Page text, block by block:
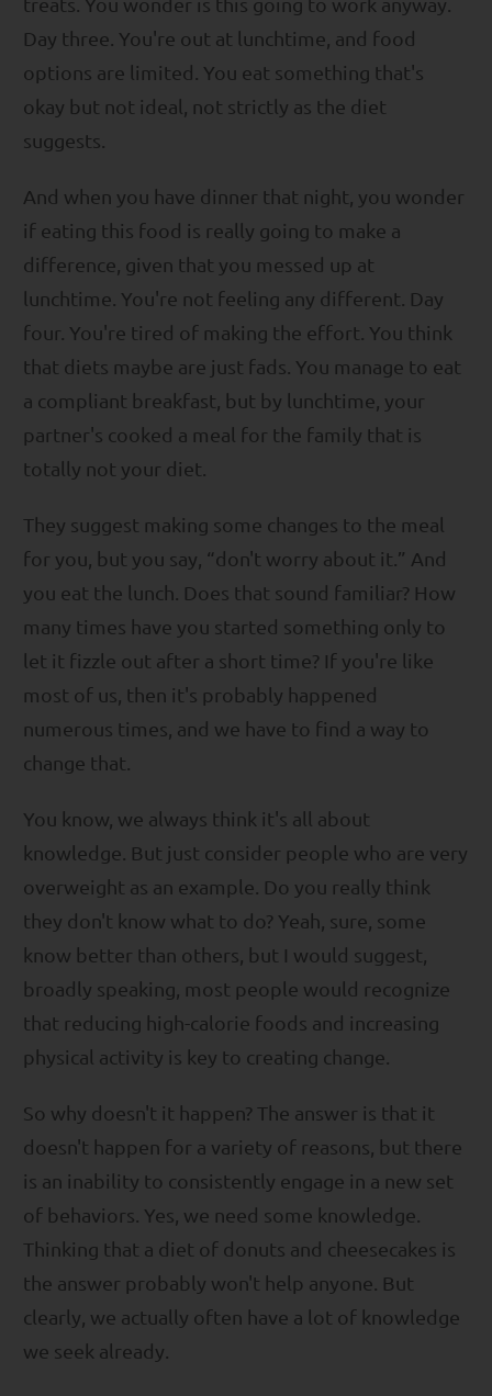
Day three. You're out at lunchtime, and food
options are limited. You eat something that's
okay but not ideal, not strictly as the diet
suggests.
And when you have dinner that night, you wonder
if eating this food is really going to make a
difference, given that you messed up at
lunchtime. You're not feeling any different. Day
four. You're tired of making the effort. You think
that diets maybe are just fads. You manage to eat
a compliant breakfast, but by lunchtime, your
partner's cooked a meal for the family that is
totally not your diet.
They suggest making some changes to the meal
for you, but you say, “don't worry about it.” And
you eat the lunch. Does that sound familiar? How
many times have you started something only to
let it fizzle out after a short time? If you're like
most of us, then it's probably happened
numerous times, and we have to find a way to
change that.
You know, we always think it's all about
knowledge. But just consider people who are very
overweight as an example. Do you really think
they don't know what to do? Yeah, sure, some
know better than others, but I would suggest,
broadly speaking, most people would recognize
that reducing high-calorie foods and increasing
physical activity is key to creating change.
So why doesn't it happen? The answer is that it
doesn't happen for a variety of reasons, but there
is an inability to consistently engage in a new set
of behaviors. Yes, we need some knowledge.
Thinking that a diet of donuts and cheesecakes is
the answer probably won't help anyone. But
clearly, we actually often have a lot of knowledge
we seek already.